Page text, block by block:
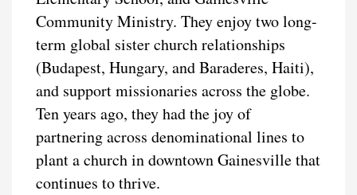
Community Ministry. They enjoy two long-
term global sister church relationships
(Budapest, Hungary, and Baraderes, Haiti),
and support missionaries across the globe.
Ten years ago, they had the joy of
partnering across denominational lines to
plant a church in downtown Gainesville that
continues to thrive.